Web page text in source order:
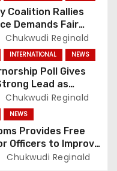
Coalition Rallies
Demands Fair
Murder Case
Chukwudi Reginald
INTERNATIONAL NEWS
Poll Gives
Lead as
Gains
Chukwudi Reginald
NEWS
Provides Free
Officers to Improve
Chukwudi Reginald